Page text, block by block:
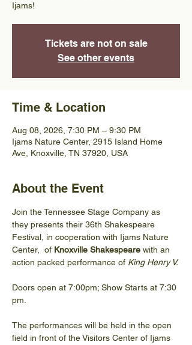
Ijams!
Tickets are not on sale
See other events
Time & Location
Aug 08, 2026, 7:30 PM – 9:30 PM
Ijams Nature Center, 2915 Island Home
Ave, Knoxville, TN 37920, USA
About the Event
Join the Tennessee Stage Company as
they presents their 36th Shakespeare
Festival, in cooperation with Ijams Nature
Center,  of Knoxville Shakespeare with an
action packed performance of King Henry V.
Doors open at 7:00pm; Show Starts at 7:30
pm.
The performances will be held in the open
field in front of the Visitors Center of Ijams